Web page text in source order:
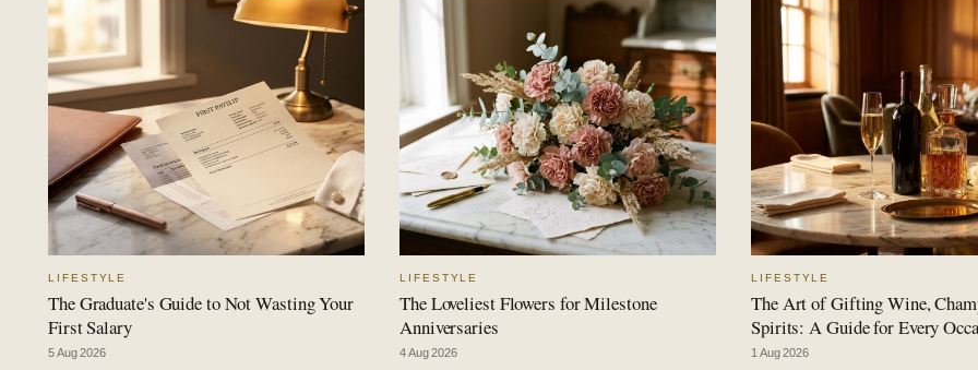
LIFESTYLE
The Graduate's Guide to Not Wasting Your
First Salary
5 Aug 2026
LIFESTYLE
The Loveliest Flowers for Milestone
Anniversaries
4 Aug 2026
LIFESTYLE
The Art of Gifting Wine,
Spirits: A Guide for Every
1 Aug 2026